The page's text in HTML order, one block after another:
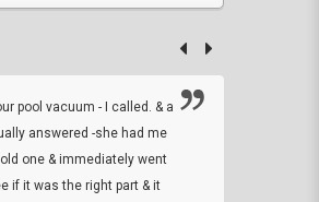
pool vacuum - I called. & a
answered -she had me
one & immediately went
if it was the right part & it